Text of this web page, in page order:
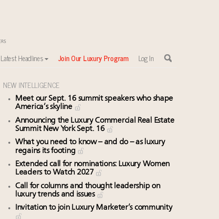
Latest Headlines Join Our Luxury Program Log In
NEW INTELLIGENCE
Meet our Sept. 16 summit speakers who shape
America’s skyline
Announcing the Luxury Commercial Real Estate
Summit New York Sept. 16
What you need to know – and do – as luxury
regains its footing
Extended call for nominations: Luxury Women
Leaders to Watch 2027
Call for columns and thought leadership on
luxury trends and issues
Invitation to join Luxury Marketer’s community